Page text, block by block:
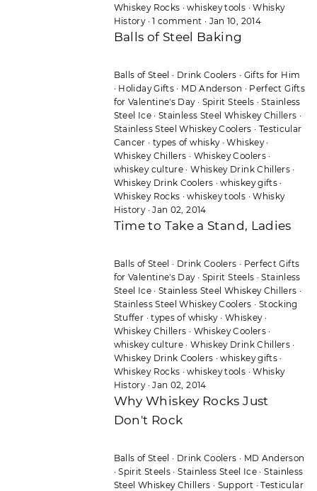
Whiskey Rocks ·whiskey tools ·Whisky
History·1 comment · Jan 10, 2014
Balls of Steel Baking
Balls of Steel · Drink Coolers · Gifts for Him
· Holiday Gifts · MD Anderson · Perfect Gifts
for Valentine's Day· Spirit Steels ·Stainless
Steel Ice·Stainless Steel Whiskey Chillers ·
Stainless Steel Whiskey Coolers · Testicular
Cancer · types of whisky·Whiskey·
Whiskey Chillers · Whiskey Coolers·
whiskey culture ·Whiskey Drink Chillers ·
Whiskey Drink Coolers ·whiskey gifts ·
Whiskey Rocks ·whiskey tools ·Whisky
History·Jan 02, 2014
Time to Take a Stand, Ladies
Balls of Steel · Drink Coolers · Perfect Gifts
for Valentine's Day· Spirit Steels ·Stainless
Steel Ice·Stainless Steel Whiskey Chillers ·
Stainless Steel Whiskey Coolers · Stocking
Stuffer ·types of whisky· Whiskey·
Whiskey Chillers · Whiskey Coolers·
whiskey culture ·Whiskey Drink Chillers ·
Whiskey Drink Coolers ·whiskey gifts ·
Whiskey Rocks ·whiskey tools ·Whisky
History·Jan 02, 2014
Why Whiskey Rocks Just
Don't Rock
Balls of Steel · Drink Coolers · MD Anderson
·Spirit Steels ·Stainless Steel Ice ·Stainless
Steel Whiskey Chillers · Support ·Testicular